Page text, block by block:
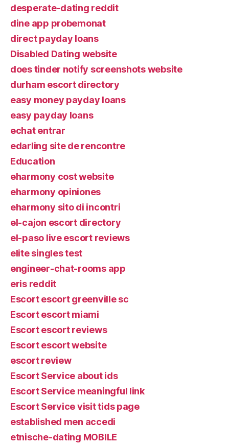
desperate-dating reddit
dine app probemonat
direct payday loans
Disabled Dating website
does tinder notify screenshots website
durham escort directory
easy money payday loans
easy payday loans
echat entrar
edarling site de rencontre
Education
eharmony cost website
eharmony opiniones
eharmony sito di incontri
el-cajon escort directory
el-paso live escort reviews
elite singles test
engineer-chat-rooms app
eris reddit
Escort escort greenville sc
Escort escort miami
Escort escort reviews
Escort escort website
escort review
Escort Service about ids
Escort Service meaningful link
Escort Service visit tids page
established men accedi
etnische-dating MOBILE